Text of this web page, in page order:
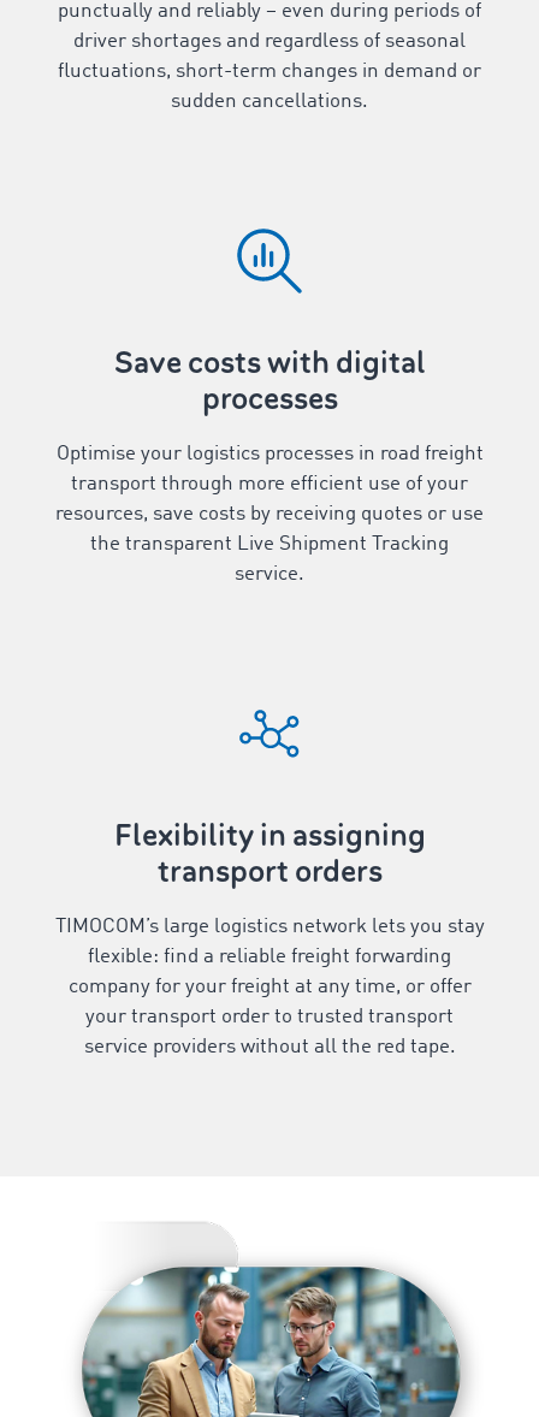
punctually and reliably – even during periods of
driver shortages and regardless of seasonal
fluctuations, short-term changes in demand or
sudden cancellations.
Save costs with digital
processes
Optimise your logistics processes in road freight
transport through more efficient use of your
resources, save costs by receiving quotes or use
the transparent Live Shipment Tracking
service.
Flexibility in assigning
transport orders
TIMOCOM’s large logistics network lets you stay
flexible: find a reliable freight forwarding
company for your freight at any time, or offer
your transport order to trusted transport
service providers without all the red tape.